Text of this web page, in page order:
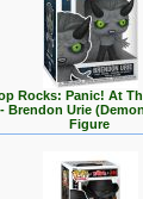
Rocks: Panic! At
- Brendon Urie
Figure